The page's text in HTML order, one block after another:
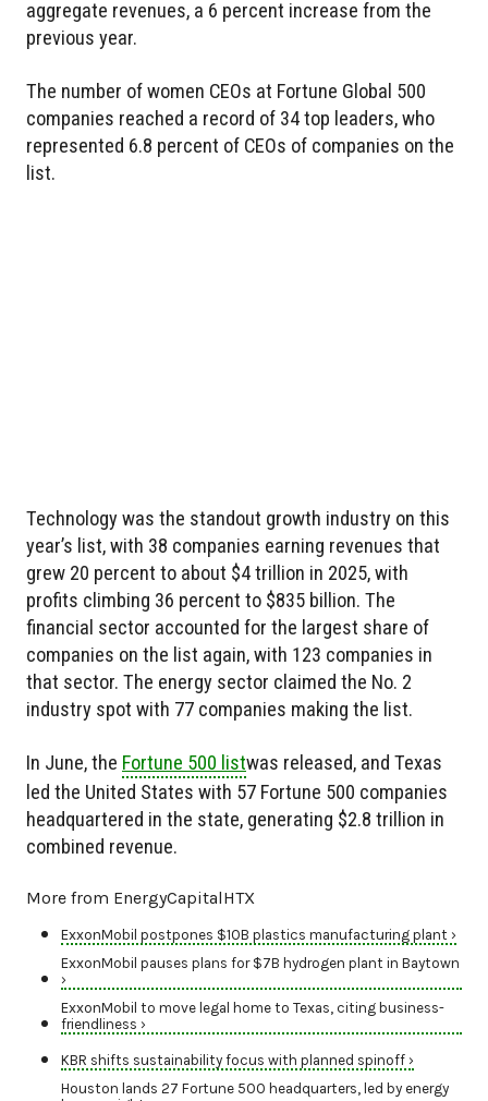
aggregate revenues, a 6 percent increase from the
previous year.
The number of women CEOs at Fortune Global 500
companies reached a record of 34 top leaders, who
represented 6.8 percent of CEOs of companies on the
list.
Technology was the standout growth industry on this
year’s list, with 38 companies earning revenues that
grew 20 percent to about $4 trillion in 2025, with
profits climbing 36 percent to $835 billion. The
financial sector accounted for the largest share of
companies on the list again, with 123 companies in
that sector. The energy sector claimed the No. 2
industry spot with 77 companies making the list.
In June, the Fortune 500 listwas released, and Texas
led the United States with 57 Fortune 500 companies
headquartered in the state, generating $2.8 trillion in
combined revenue.
More from EnergyCapitalHTX
ExxonMobil postpones $10B plastics manufacturing plant ›
ExxonMobil pauses plans for $7B hydrogen plant in Baytown
›
ExxonMobil to move legal home to Texas, citing business-
friendliness ›
KBR shifts sustainability focus with planned spinoff ›
Houston lands 27 Fortune 500 headquarters, led by energy